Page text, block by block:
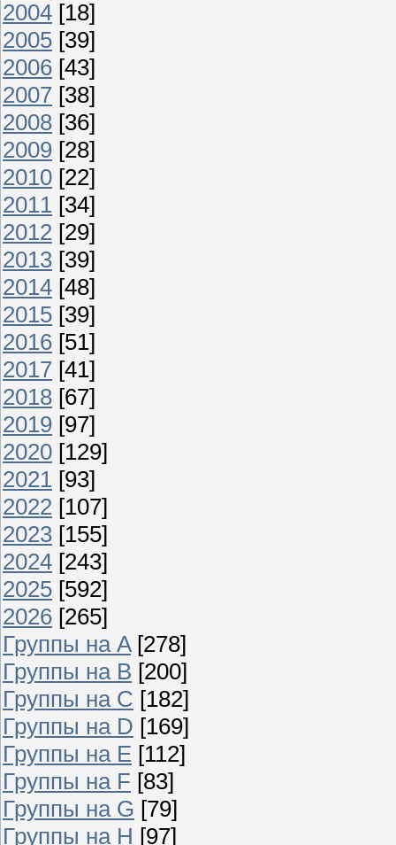
2004 [18]
2005 [39]
2006 [43]
2007 [38]
2008 [36]
2009 [28]
2010 [22]
2011 [34]
2012 [29]
2013 [39]
2014 [48]
2015 [39]
2016 [51]
2017 [41]
2018 [67]
2019 [97]
2020 [129]
2021 [93]
2022 [107]
2023 [155]
2024 [243]
2025 [592]
2026 [265]
Группы на A [278]
Группы на B [200]
Группы на C [182]
Группы на D [169]
Группы на E [112]
Группы на F [83]
Группы на G [79]
Группы на H [97]